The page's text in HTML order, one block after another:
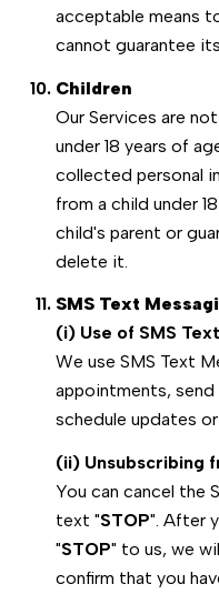
acceptable means
cannot guarantee
Children
Our Services are
under 18 years of
collected personal
from a child under
child's parent or
delete it.
SMS Text
(i) Use of SMS
We use SMS Text
appointments,
schedule updates
(ii) Unsubscribing
You can cancel the
text "STOP". After
"STOP" to us, we
confirm that you